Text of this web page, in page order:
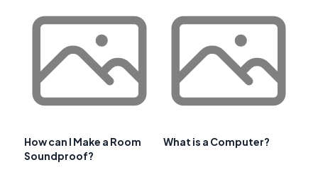
How can I Make a Room
Soundproof?
What is a Computer?